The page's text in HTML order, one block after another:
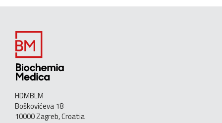
HDMBLM
Boškovićeva 18
10000 Zagreb, Croatia